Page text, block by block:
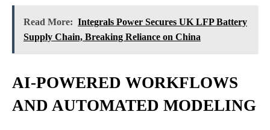
Read More: Integrals Power Secures UK LFP Battery
Supply Chain, Breaking Reliance on China
AI-POWERED WORKFLOWS
AND AUTOMATED MODELING